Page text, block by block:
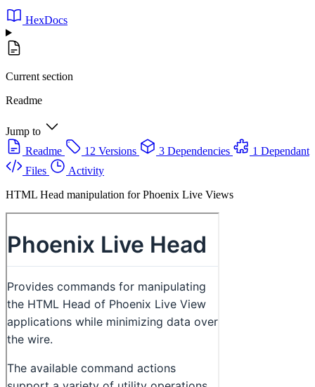
HexDocs
Current section
Readme
Jump to
Readme
12 Versions 3 Dependencies
1 Dependant
Files
Activity
HTML Head manipulation for Phoenix Live Views